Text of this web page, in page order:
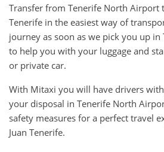
Transfer from Tenerife North Airport
Tenerife in the easiest way of
journey as soon as we pick you up
to help you with your luggage and
or private car.
With Mitaxi you will have drivers
your disposal in Tenerife North
safety measures for a perfect travel
Juan Tenerife.